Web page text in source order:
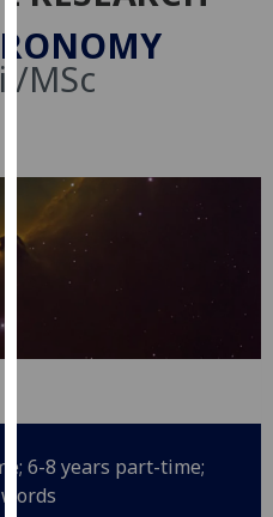
Cookies
We
use
improve
user
experience
for
personalised
parties.
You
MSc
6-8 years part-time;